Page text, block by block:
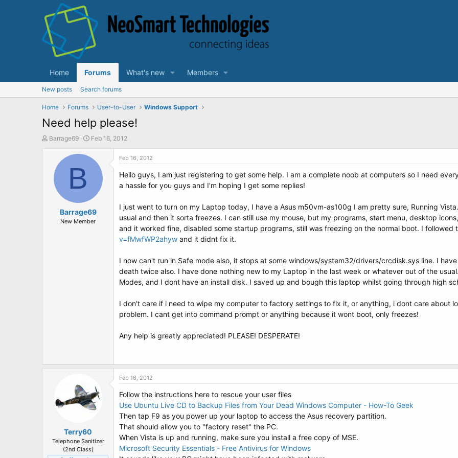
Home Forums What's new Members
New posts Search forums
Home Forums User-to-User Windows Support
Need help please!
T
Barrage69
S
a
t
e
Feb 16, 2012
B
Barrage69
New Member
Feb 16, 2012
Hello guys, I am just registering to get some help. I am a complete noob at computers so I need
a hassle for you guys and I'm hoping I get some replies!
I just went to turn on my Laptop today, I have a Asus m50vm-as100g I am pretty sure, Running
usual and then it sorta freezes. I can still use my mouse, but my programs, start menu, desktop
and it worked fine, disabled some startup programs, still was freezing on the normal boot. I followed
v=fMwfWP2ahyw and it didnt fix it.
I now can't run in Safe mode also, it stops at some windows/system32/drivers/crcdisk.sys line. I
death twice also. I have done nothing new to my Laptop in the last week or whatever out of the
Modes, and I dont have an install disk. I saved up and bough this laptop whilst going through high
I don't care if i need to wipe my computer to factory settings to fix it, or anything, i dont care about
problem. I cant get into command prompt or anything because it wont boot, only freezes!
Any help is greatly appreciated! PLEASE! DESPERATE!
Terry60
Telephone Sanitizer
(2nd Class)
Feb 16, 2012
Follow the instructions here to rescue your user files
Use Ubuntu Live CD to Backup Files from Your Dead Windows Computer - How-To Geek
Then tap F9 as you power up your laptop to access the Asus recovery partition.
That should allow you to "factory reset" the PC.
When Vista is up and running, make sure you install a free copy of MSE.
Microsoft Security Essentials - Free Antivirus for Windows